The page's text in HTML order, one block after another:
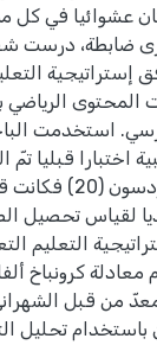
عشوائيا في كل
ضابطة، درست
إستراتيجية
الرياضي
استخدمت
اختبارا قبليا
لقياس تحصيل
التعليم
تحليل